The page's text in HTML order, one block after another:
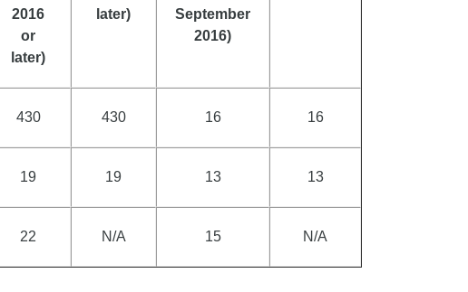
2016
or
later)
later)
September
2016)
430 430 16 16
19 19 13 13
22 N/A 15 N/A